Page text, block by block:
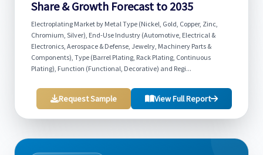
Share & Growth Forecast to 2035
Electroplating Market by Metal Type (Nickel, Gold, Copper, Zinc,
Chromium, Silver), End-Use Industry (Automotive, Electrical &
Electronics, Aerospace & Defense, Jewelry, Machinery Parts &
Components), Type (Barrel Plating, Rack Plating, Continuous
Plating), Function (Functional, Decorative) and Regi...
Request Sample View Full Report